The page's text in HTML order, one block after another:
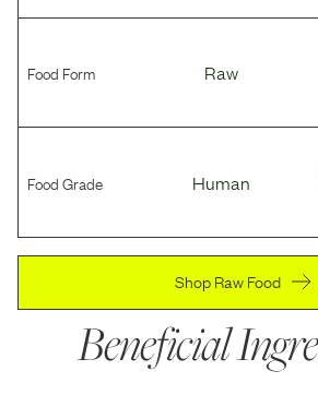
Food Form Raw
Food Grade Human
Shop Raw Food
Beneficial